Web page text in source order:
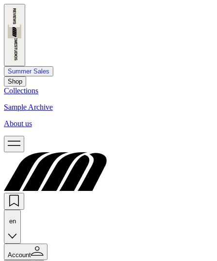
Summer Sales
Shop
Collections
Sample Archive
About us
en
Account